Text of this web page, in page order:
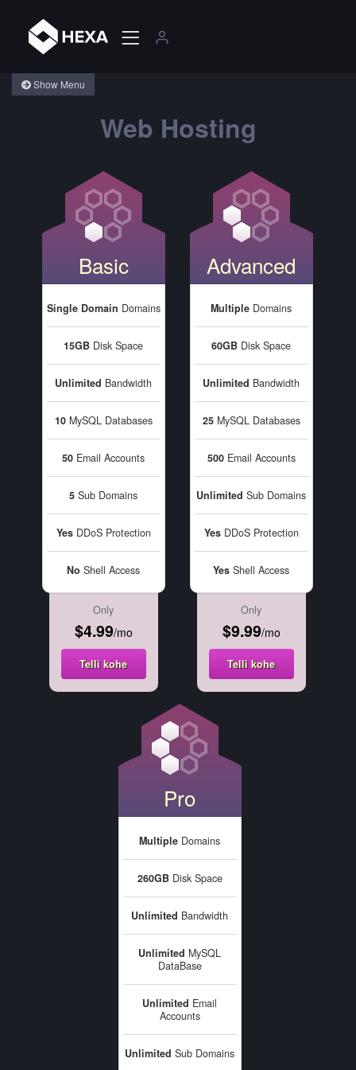
Show Menu
Web Hosting
Basic
Single Domain Domains
15GB Disk Space
Unlimited Bandwidth
10MySQL Databases
50 Email Accounts
5 Sub Domains
YesDDoS Protection
No Shell Access
Only
$4.99/mo
Telli kohe
Advanced
Multiple Domains
60GB Disk Space
Unlimited Bandwidth
25MySQL Databases
500Email Accounts
Unlimited Sub Domains
YesDDoS Protection
Yes Shell Access
Only
$9.99/mo
Telli kohe
Pro
Multiple Domains
260GBDisk Space
Unlimited Bandwidth
Unlimited MySQL
DataBase
Unlimited Email
Accounts
Unlimited Sub Domains